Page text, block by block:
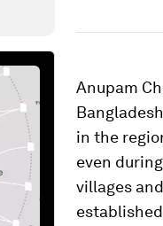
Anupam
in the
even
villages